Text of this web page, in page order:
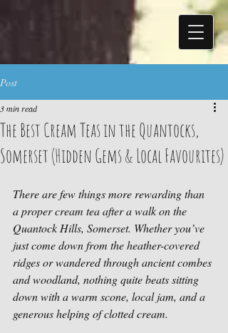
Post
The Best Cream Teas in the Quantocks,
Somerset (Hidden Gems & Local Favourites)
3 min read
There are few things more rewarding than
a proper cream tea after a walk on the
Quantock Hills, Somerset. Whether you’ve
just come down from the heather-covered
ridges or wandered through ancient combes
and woodland, nothing quite beats sitting
down with a warm scone, local jam, and a
generous helping of clotted cream.